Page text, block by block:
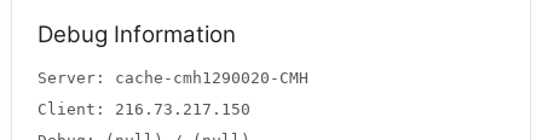
Debug Information
Server: cache-cmh1290020-CMH
Client: 216.73.217.150